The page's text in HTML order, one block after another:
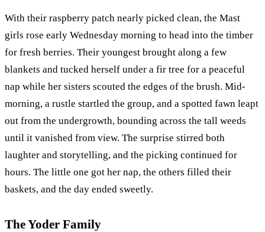
With their raspberry patch nearly picked clean, the Mast
girls rose early Wednesday morning to head into the timber
for fresh berries. Their youngest brought along a few
blankets and tucked herself under a fir tree for a peaceful
nap while her sisters scouted the edges of the brush. Mid-
morning, a rustle startled the group, and a spotted fawn leapt
out from the undergrowth, bounding across the tall weeds
until it vanished from view. The surprise stirred both
laughter and storytelling, and the picking continued for
hours. The little one got her nap, the others filled their
baskets, and the day ended sweetly.
The Yoder Family